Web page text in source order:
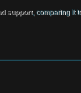
support, comparing it